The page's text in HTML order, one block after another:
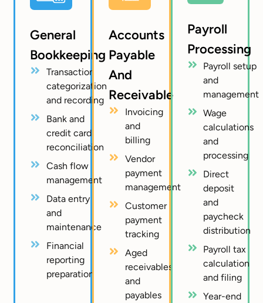
General
Bookkeeping
Transaction
categorization
and recording
Bank and
credit card
reconciliation
Cash flow
management
Data entry
and
maintenance
Financial
reporting
preparation
Accounts
Payable
And
Receivable
Invoicing
and
billing
Vendor
payment
management
Customer
payment
tracking
Aged
receivables
and
payables
Payroll
Processing
Payroll setup
and
management
Wage
calculations
and
processing
Direct
deposit
and
paycheck
distribution
Payroll tax
calculation
and filing
Year-end